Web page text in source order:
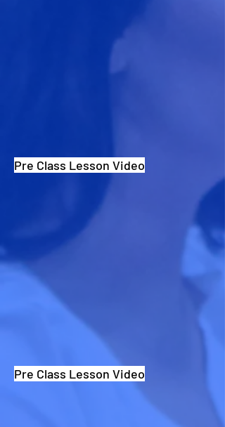
Pre Class Lesson Video
Pre Class Lesson Video